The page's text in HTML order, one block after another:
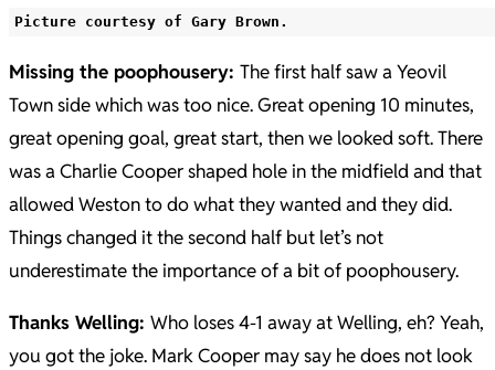
Picture courtesy of Gary Brown.
Missing the poophousery: The first half saw a Yeovil
Town side which was too nice. Great opening 10 minutes,
great opening goal, great start, then we looked soft.There
was a Charlie Cooper shaped hole in the midfield and that
allowed Weston to do what they wanted and they did.
Things changed it the second half but let’s not
underestimate the importance of a bit of poophousery.
Thanks Welling: Who loses 4-1 away at Welling, eh? Yeah,
you got the joke. Mark Cooper may say he does not look